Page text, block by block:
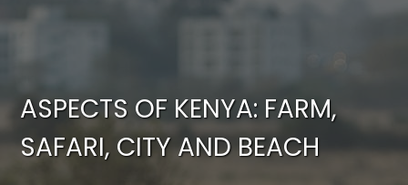
ASPECTS OF KENYA: FARM,
SAFARI, CITY AND BEACH